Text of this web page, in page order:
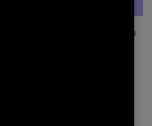
Le FRENCH DESIGN 100